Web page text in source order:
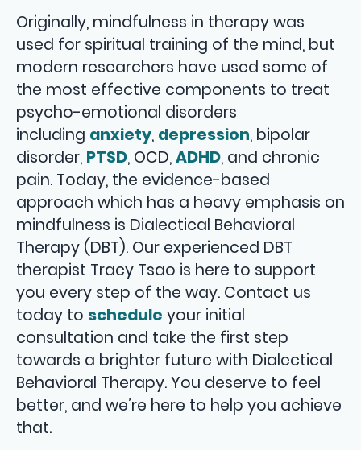
Originally, mindfulness in therapy was
used for spiritual training of the mind, but
modern researchers have used some of
the most effective components to treat
psycho-emotional disorders
including anxiety, depression, bipolar
disorder, PTSD, OCD,ADHD, and chronic
pain. Today, the evidence-based
approach which has a heavy emphasis on
mindfulness is Dialectical Behavioral
Therapy (DBT). Our experienced DBT
therapist Tracy Tsao is here to support
you every step of the way. Contact us
today to schedule your initial
consultation and take the first step
towards a brighter future with Dialectical
Behavioral Therapy. You deserve to feel
better, and we’re here to help you achieve
that.